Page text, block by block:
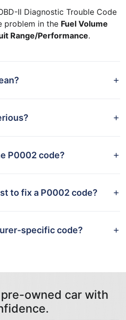
II Diagnostic Trouble Code
problem in the Fuel Volume
Range/Performance.
P0002 code?
to fix a P0002 code?
specific code?
owned car with